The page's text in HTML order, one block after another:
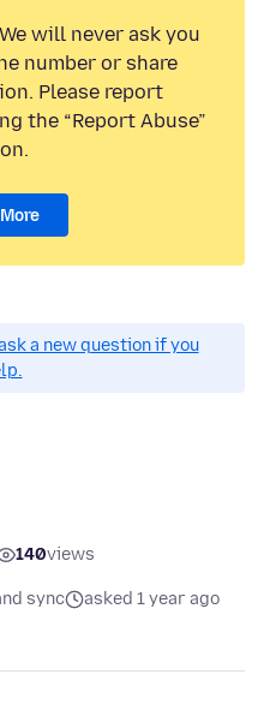
will never ask you
number or share
Please report
the “Report Abuse”
a new question if you
140views
sync
asked 1 year ago